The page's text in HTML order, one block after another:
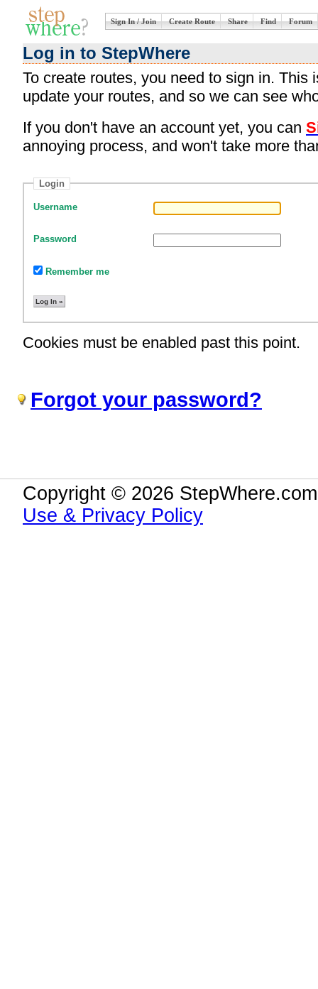
Sign In / Join Create Route Share Find Forum
Log in to StepWhere
To create routes, you need to sign in. This
update your routes, and so we can see
If you don't have an account yet, you can
annoying process, and won't take more
Login
Username
Password
Remember me
Cookies must be enabled past this point.
Forgot your password?
Copyright © 2026
Use & Privacy Policy